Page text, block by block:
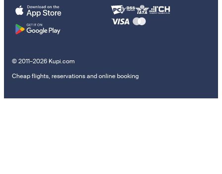
© 2011–2026 Kupi.com
Cheap flights, reservations and online booking